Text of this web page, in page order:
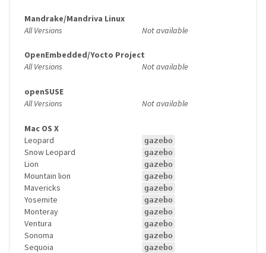
Mandrake/Mandriva Linux
All Versions
Not available
OpenEmbedded/Yocto Project
All Versions
Not available
openSUSE
All Versions
Not available
Mac OS X
Leopard
gazebo
Snow Leopard gazebo
Lion gazebo
Mountain lion gazebo
Mavericks gazebo
Yosemite gazebo
Monteray gazebo
Ventura gazebo
Sonoma gazebo
Sequoia gazebo